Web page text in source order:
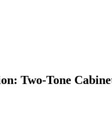
Two-Tone